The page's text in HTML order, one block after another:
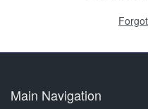
Main Navigation